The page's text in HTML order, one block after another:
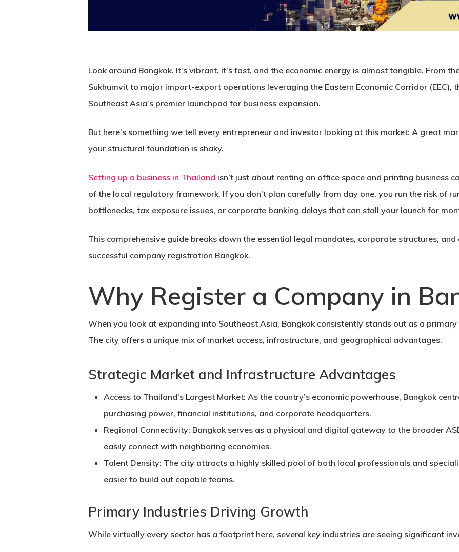
Look around Bangkok. It’s vibrant, it’s fast, and the economic energy is almost tangible. From
Sukhumvit to major import-export operations leveraging the Eastern Economic Corridor (EEC),
Southeast Asia’s premier launchpad for business expansion.
But here’s something we tell every entrepreneur and investor looking at this market: A great
your structural foundation is shaky.
Setting up a business in Thailand isn’t just about renting an office space and printing business
of the local regulatory framework. If you don’t plan carefully from day one, you run the risk of
bottlenecks, tax exposure issues, or corporate banking delays that can stall your launch for
This comprehensive guide breaks down the essential legal mandates, corporate structures,
successful company registration Bangkok.
Why Register a Company in
When you look at expanding into Southeast Asia, Bangkok consistently stands out as a
The city offers a unique mix of market access, infrastructure, and geographical advantages.
Strategic Market and Infrastructure Advantages
Access to Thailand’s Largest Market: As the country’s economic powerhouse, Bangkok
purchasing power, financial institutions, and corporate headquarters.
Regional Connectivity: Bangkok serves as a physical and digital gateway to the broader
easily connect with neighboring economies.
Talent Density: The city attracts a highly skilled pool of both local professionals and
easier to build out capable teams.
Primary Industries Driving Growth
While virtually every sector has a footprint here, several key industries are seeing significant